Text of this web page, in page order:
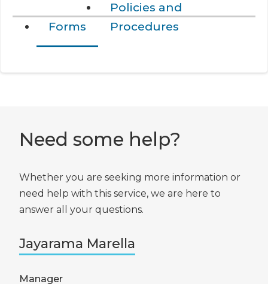
Forms
Policies and
Procedures
Need some help?
Whether you are seeking more information or
need help with this service, we are here to
answer all your questions.
Jayarama Marella
Manager